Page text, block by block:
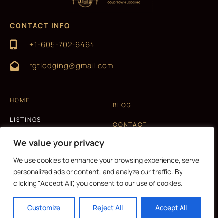
We value your privacy
We use cookies to enhance your browsing experience, serve
personalized ads or content, and analyze our traffic. By
clicking "Accept All", you consent to our use of cookies.
Customize Reject All Accept All
CONTACT INFO
+1-605-702-6464
rgtlodging@gmail.com
HOME
LISTINGS
EXPERIENCES
ABOUT US
BLOG
CONTACT
Copyright © 2026 |Website made by Boostly